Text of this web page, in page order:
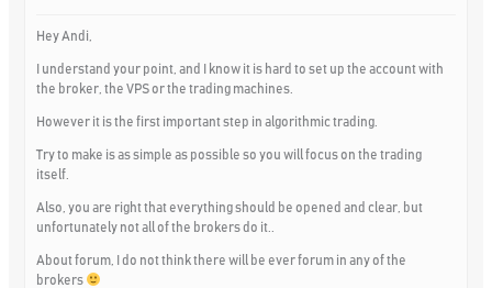
Hey Andi,
I understand your point, and I know it is hard to set up the account with
the broker, the VPS or the trading machines.
However it is the first important step in algorithmic trading.
Try to make is as simple as possible so you will focus on the trading
itself.
Also, you are right that everything should be opened and clear, but
unfortunately not all of the brokers do it..
About forum, I do not think there will be ever forum in any of the
brokers